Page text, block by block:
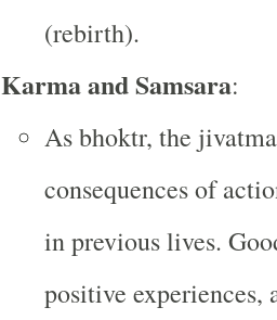
(rebirth).
Karma and Samsara:
As bhoktr, the
consequences of
in previous lives.
positive experiences,